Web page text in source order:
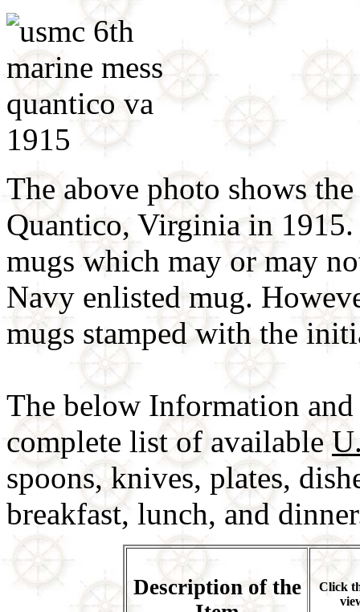
The above photo shows
Quantico, Virginia in
mugs which may or may
Navy enlisted mug.
mugs stamped with the
The below Information
complete list of available
spoons, knives, plates,
breakfast, lunch, and
Description of the
Click